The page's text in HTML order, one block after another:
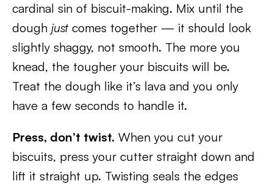
cardinal sin of biscuit-making. Mix until the
dough justcomes together — it should look
slightly shaggy, not smooth. The more you
knead, the tougher your biscuits will be.
Treat the dough like it’s lava and you only
have a few seconds to handle it.
Press, don’t twist. When you cut your
biscuits, press your cutter straight down and
lift it straight up. Twisting seals the edges